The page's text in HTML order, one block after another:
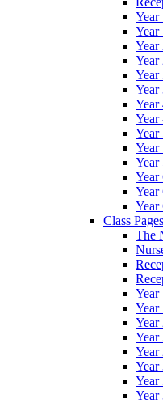
Year
Year
Year
Year
Year
Year
Year
Year
Year
Year
Year
Year
Year
Class
The
Year
Year
Year
Year
Year
Year
Year
Year